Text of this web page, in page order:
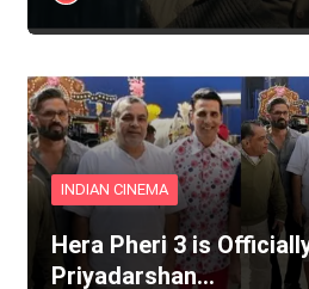
INDIAN CINEMA
Hera Pheri 3 is
Priyadarshan…